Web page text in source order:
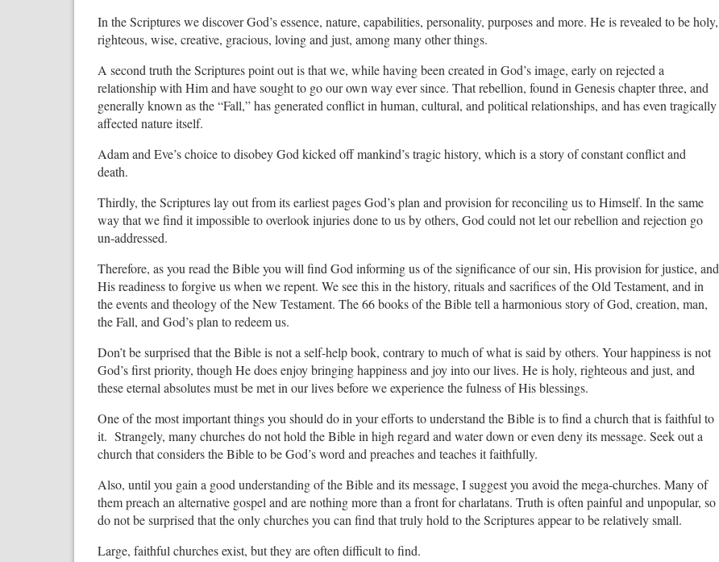
In the Scriptures we discover God’s essence, nature, capabilities, personality, purposes and more. He is revealed to be holy,
righteous, wise, creative, gracious, loving and just, among many other things.
A second truth the Scriptures point out is that we, while having been created in God’s image, early on rejected a
relationship with Him and have sought to go our own way ever since. That rebellion, found in Genesis chapter three, and
generally known as the “Fall,” has generated conflict in human, cultural, and political relationships, and has even tragically
affected nature itself.
Adam and Eve’s choice to disobey God kicked off mankind’s tragic history, which is a story of constant conflict and
death.
Thirdly, the Scriptures lay out from its earliest pages God’s plan and provision for reconciling us to Himself. In the same
way that we find it impossible to overlook injuries done to us by others, God could not let our rebellion and rejection go
un-addressed.
Therefore, as you read the Bible you will find God informing us of the significance of our sin, His provision for justice, and
His readiness to forgive us when we repent. We see this in the history, rituals and sacrifices of the Old Testament, and in
the events and theology of the New Testament. The 66 books of the Bible tell a harmonious story of God, creation, man,
the Fall, and God’s plan to redeem us.
Don’t be surprised that the Bible is not a self-help book, contrary to much of what is said by others. Your happiness is not
God’s first priority, though He does enjoy bringing happiness and joy into our lives. He is holy, righteous and just, and
these eternal absolutes must be met in our lives before we experience the fulness of His blessings.
One of the most important things you should do in your efforts to understand the Bible is to find a church that is faithful to
it. Strangely, many churches do not hold the Bible in high regard and water down or even deny its message. Seek out a
church that considers the Bible to be God’s word and preaches and teaches it faithfully.
Also, until you gain a good understanding of the Bible and its message, I suggest you avoid the mega-churches. Many of
them preach an alternative gospel and are nothing more than a front for charlatans. Truth is often painful and unpopular, so
do not be surprised that the only churches you can find that truly hold to the Scriptures appear to be relatively small.
Large, faithful churches exist, but they are often difficult to find.